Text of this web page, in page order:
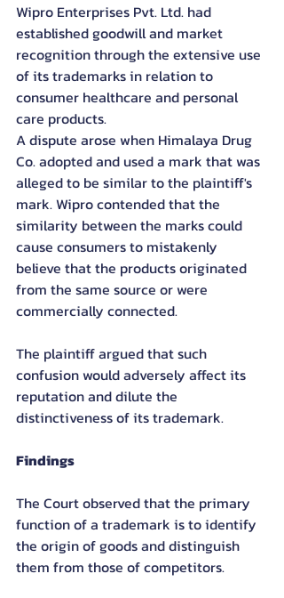
Wipro Enterprises Pvt. Ltd. had
established goodwill and market
recognition through the extensive use
of its trademarks in relation to
consumer healthcare and personal
care products.
A dispute arose when Himalaya Drug
Co. adopted and used a mark that was
alleged to be similar to the plaintiff's
mark. Wipro contended that the
similarity between the marks could
cause consumers to mistakenly
believe that the products originated
from the same source or were
commercially connected.
The plaintiff argued that such
confusion would adversely affect its
reputation and dilute the
distinctiveness of its trademark.
Findings
The Court observed that the primary
function of a trademark is to identify
the origin of goods and distinguish
them from those of competitors.